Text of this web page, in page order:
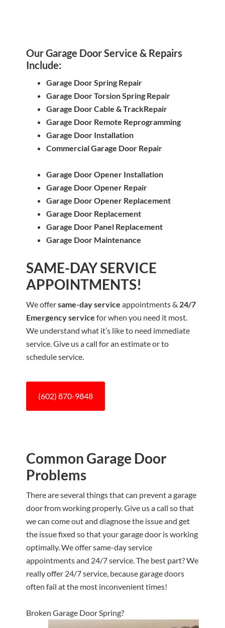
Our Garage Door Service & Repairs
Include:
Garage Door Spring Repair
Garage Door Torsion Spring Repair
Garage Door Cable & TrackRepair
Garage Door Remote Reprogramming
Garage Door Installation
Commercial Garage Door Repair
Garage Door Opener Installation
Garage Door Opener Repair
Garage Door Opener Replacement
Garage Door Replacement
Garage Door Panel Replacement
Garage Door Maintenance
SAME-DAY SERVICE
APPOINTMENTS!
We offersame-day service appointments & 24/7
Emergency service for when you need it most.
We understand what it’s like to need immediate
service. Give us a call for an estimate or to
schedule service.
(602) 870-9848
Common Garage Door
Problems
There are several things that can prevent a garage
door from working properly. Give us a call so that
we can come out and diagnose the issue and get
the issue fixed so that your garage door is working
optimally. We offer same-day service
appointments and 24/7 service. The best part? We
really offer 24/7 service, because garage doors
often fail at the most inconvenient times!
Broken Garage Door Spring?